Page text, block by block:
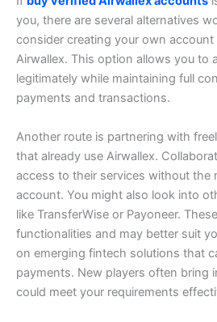
you, there are several alternatives
consider creating your own
Airwallex. This option allows you to
legitimately while maintaining full
payments and transactions.
Another route is partnering with
that already use Airwallex.
access to their services without the
account. You might also look into
like TransferWise or Payoneer.
functionalities and may better suit
on emerging fintech solutions that
payments. New players often bring
could meet your requirements